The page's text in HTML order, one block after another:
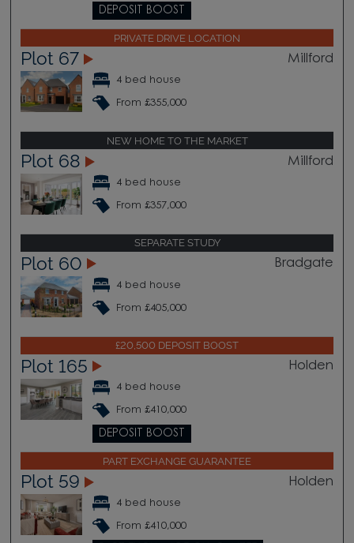
DEPOSIT BOOST
PRIVATE DRIVE LOCATION
Plot 67 Millford
4 bed house
From £355,000
NEW HOME TO THE MARKET
Plot 68 Millford
4 bed house
From £357,000
SEPARATE STUDY
Plot 60 Bradgate
4 bed house
From £405,000
£20,500 DEPOSIT BOOST
Plot 165 Holden
4 bed house
From £410,000
DEPOSIT BOOST
PART EXCHANGE GUARANTEE
Plot 59 Holden
4 bed house
From £410,000